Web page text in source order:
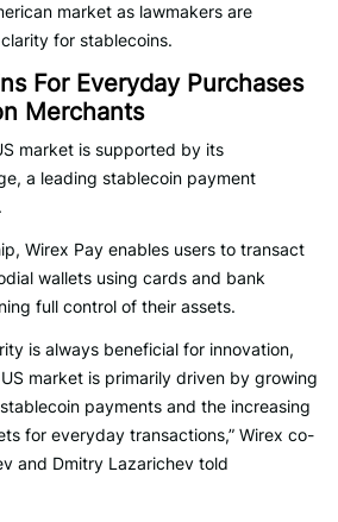
market as lawmakers are
for stablecoins.
For Everyday Purchases
Merchants
market is supported by its
a leading stablecoin payment
Wirex Pay enables users to transact
wallets using cards and bank
full control of their assets.
is always beneficial for innovation,
market is primarily driven by growing
payments and the increasing
for everyday transactions,” Wirex co-
and Dmitry Lazarichev told